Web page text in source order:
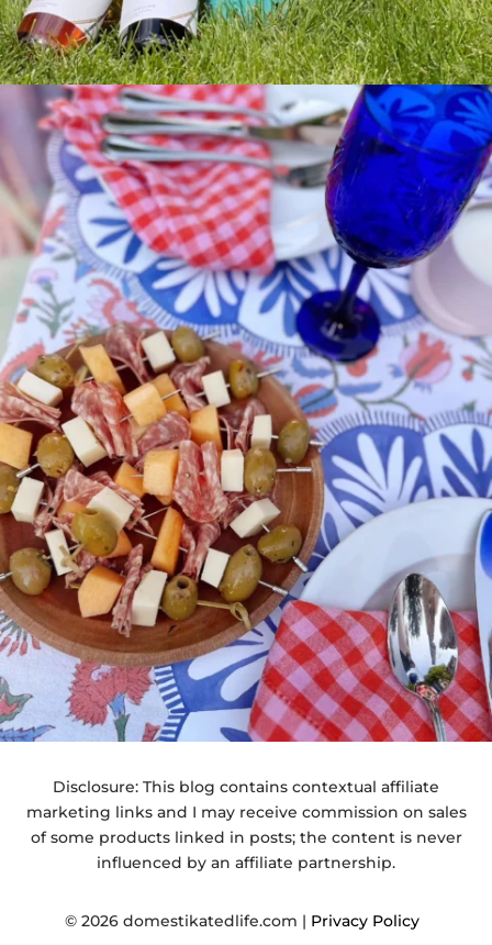
Disclosure: This blog contains contextual affiliate
marketing links and I may receive commission on sales
of some products linked in posts; the content is never
influenced by an affiliate partnership.
© 2026 domestikatedlife.com | Privacy Policy